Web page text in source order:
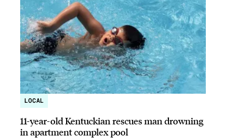
LOCAL
11-year-old Kentuckian rescues man drowning
in apartment complex pool